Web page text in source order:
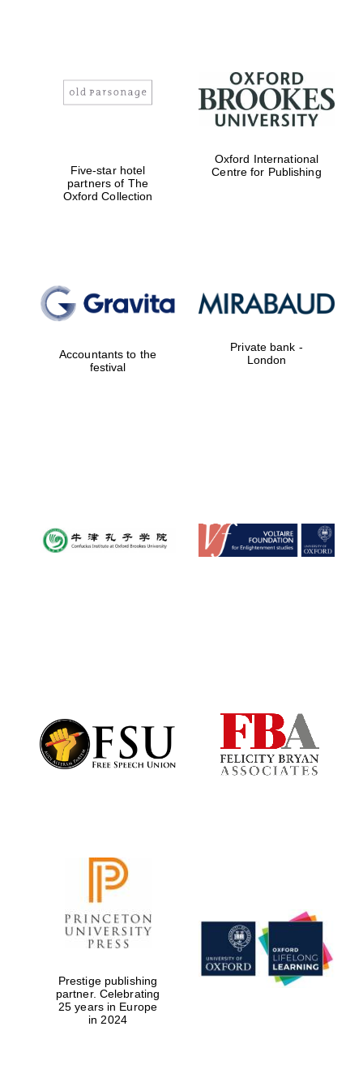
Magdalen College
founded 1458
Reuben College
founded in 2019
Harris
Manchester
Festival digital
strategy & web
design
Five-star hotel
partners of The
Oxford Collection
Oxford International
Centre for Publishing
Accountants to the
festival
Private bank -
London
Prestige publishing
partner. Celebrating
25 years in Europe
in 2024